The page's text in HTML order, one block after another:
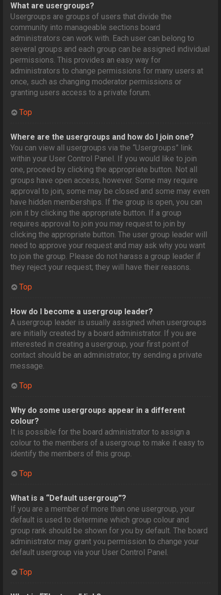
What are usergroups?
Usergroups are groups of users that divide the
community into manageable sections board
administrators can work with. Each user can belong to
several groups and each group can be assigned individual
permissions. This provides an easy way for
administrators to change permissions for many users at
once, such as changing moderator permissions or
granting users access to a private forum.
Top
Where are the usergroups and how do I join one?
You can view all usergroups via the “Usergroups” link
within your User Control Panel. If you would like to join
one, proceed by clicking the appropriate button. Not all
groups have open access, however. Some may require
approval to join, some may be closed and some may even
have hidden memberships. If the group is open, you can
join it by clicking the appropriate button. If a group
requires approval to join you may request to join by
clicking the appropriate button. The user group leader will
need to approve your request and may ask why you want
to join the group. Please do not harass a group leader if
they reject your request; they will have their reasons.
Top
How do I become a usergroup leader?
A usergroup leader is usually assigned when usergroups
are initially created by a board administrator. If you are
interested in creating a usergroup, your first point of
contact should be an administrator; try sending a private
message.
Top
Why do some usergroups appear in a different
colour?
It is possible for the board administrator to assign a
colour to the members of a usergroup to make it easy to
identify the members of this group.
Top
What is a “Default usergroup”?
If you are a member of more than one usergroup, your
default is used to determine which group colour and
group rank should be shown for you by default. The board
administrator may grant you permission to change your
default usergroup via your User Control Panel.
Top